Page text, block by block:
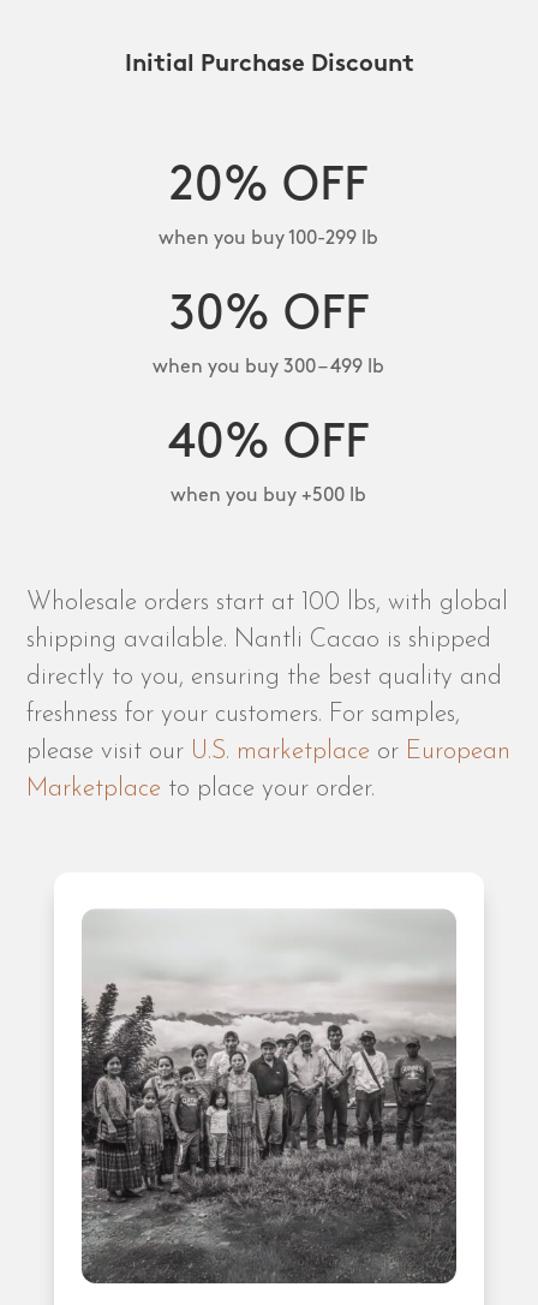
Initial Purchase Discount
20% OFF
when you buy 100-299 lb
30% OFF
when you buy 300 – 499 lb
40% OFF
when you buy +500 lb
Wholesale orders start at 100 lbs, with global
shipping available. Nantli Cacao is shipped
directly to you, ensuring the best quality and
freshness for your customers. For samples,
please visit our U.S. marketplace or European
Marketplace to place your order.